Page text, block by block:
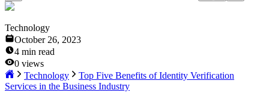
Technology
October 26, 2023
4 min read
0 views
Technology
Top Five Benefits of Identity Verification
Services in the Business Industry